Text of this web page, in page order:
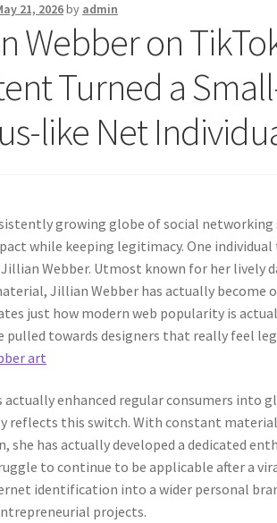
21, 2026by admin
Webber on
Turned a
like Net
growing globe of social
while keeping legitimacy. One
Webber. Utmost known for her lively
Jillian Webber has actually become
just how modern web popularity is
pulled towards designers that really feel
art
actually enhanced regular consumers into
reflects this switch. With constant
she has actually developed a dedicated
to continue to be applicable after a
identification into a wider personal
projects.